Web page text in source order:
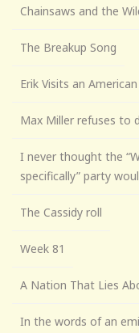
Chainsaws and the
The Breakup Song
Erik Visits an
Max Miller refuses to
I never thought the
specifically” party
The Cassidy roll
Week 81
A Nation That Lies
In the words of an